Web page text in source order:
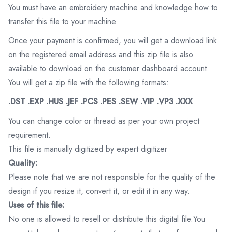
You must have an embroidery machine and knowledge how to
transfer this file to your machine.
Once your payment is confirmed, you will get a download link
on the registered email address and this zip file is also
available to download on the customer dashboard account.
You will get a zip file with the following formats:
.DST .EXP .HUS .JEF .PCS .PES .SEW .VIP .VP3 .XXX
You can change color or thread as per your own project
requirement.
This file is manually digitized by expert digitizer
Quality:
Please note that we are not responsible for the quality of the
design if you resize it, convert it, or edit it in any way.
Uses of this file:
No one is allowed to resell or distribute this digital file.You